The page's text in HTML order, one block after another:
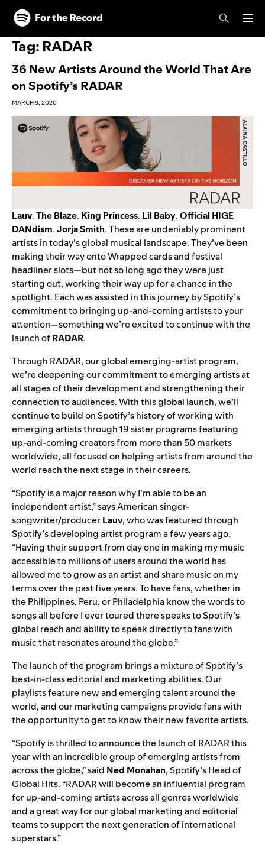
Skip to main content
Skip to footer
Tag: RADAR
36 New Artists Around the World That Are
on Spotify’s RADAR
MARCH 9, 2020
Lauv.The Blaze. King Princess. LilBaby.Official HIGE
DANdism.Jorja Smith. These are undeniably prominent
artists in today’s global musical landscape. They’ve been
making their way onto Wrapped cards and festival
headliner slots—but not so long ago they were just
starting out, working their way up for a chance in the
spotlight. Each was assisted in this journey by Spotify’s
commitment to bringing up-and-coming artists to your
attention—something we’re excited to continue with the
launch ofRADAR.
Through RADAR, our global emerging-artist program,
we’re deepening our commitment to emerging artists at
all stages of their development and strengthening their
connection to audiences. With this global launch, we’ll
continue to build on Spotify’s history of working with
emerging artists through 19 sister programs featuring
up-and-coming creators from more than 50 markets
worldwide, all focused on helping artists from around the
world reach the next stage in their careers.
“Spotify is a major reason why I’m able to be an
independent artist,” says American singer-
songwriter/producerLauv, who was featured through
Spotify’s developing artist program a few years ago.
“Having their support from day one in making my music
accessible to millions of users around the world has
allowed me to grow as an artist and share music on my
terms over the past five years. To have fans, whether in
the Philippines, Peru, or Philadelphia know the words to
songs all before I ever toured there speaks to Spotify’s
global reach and ability to speak directly to fans with
music that resonates around the globe.”
The launch of the program brings a mixture of Spotify’s
best-in-class editorial and marketing abilities. Our
playlists feature new and emerging talent around the
world, and our marketing campaigns provide fans with
the opportunity to get to know their new favorite artists.
“Spotify is thrilled to announce the launch of RADAR this
year with an incredible group of emerging artists from
across the globe,” said Ned Monahan, Spotify’s Head of
Global Hits. “RADAR will become an influential program
for up-and-coming artists across all genres worldwide
and a great way for our global marketing and editorial
teams to support the next generation of international
superstars.”